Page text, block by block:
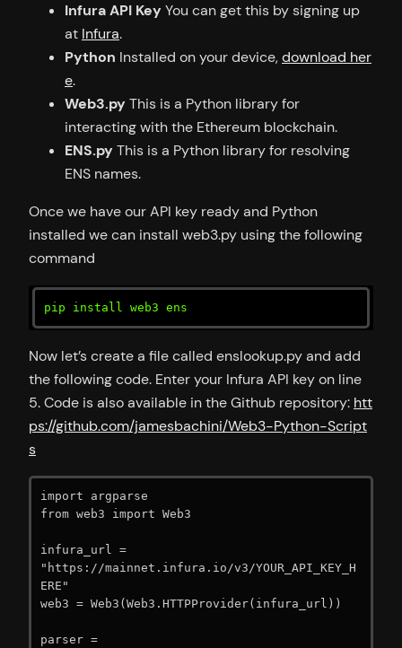
Infura API KeyYou can get this by signing up
at Infura.
Python Installed on your device,download her
e.
Web3.pyThis is a Python library for
interacting with the Ethereum blockchain.
ENS.pyThis is a Python library for resolving
ENS names.
Once we have our API key ready and Python
installed we can install web3.py using the following
command
pip install web3 ens
Now let’s create a file called enslookup.py and add
the following code. Enter your Infura API key on line
5. Code is also available in the Github repository: htt
ps://github.com/jamesbachini/Web3-Python-Script
s
import argparse
from web3 import Web3
infura_url =
"https://mainnet.infura.io/v3/YOUR_API_KEY_H
ERE"
web3 = Web3(Web3.HTTPProvider(infura_url))
parser =